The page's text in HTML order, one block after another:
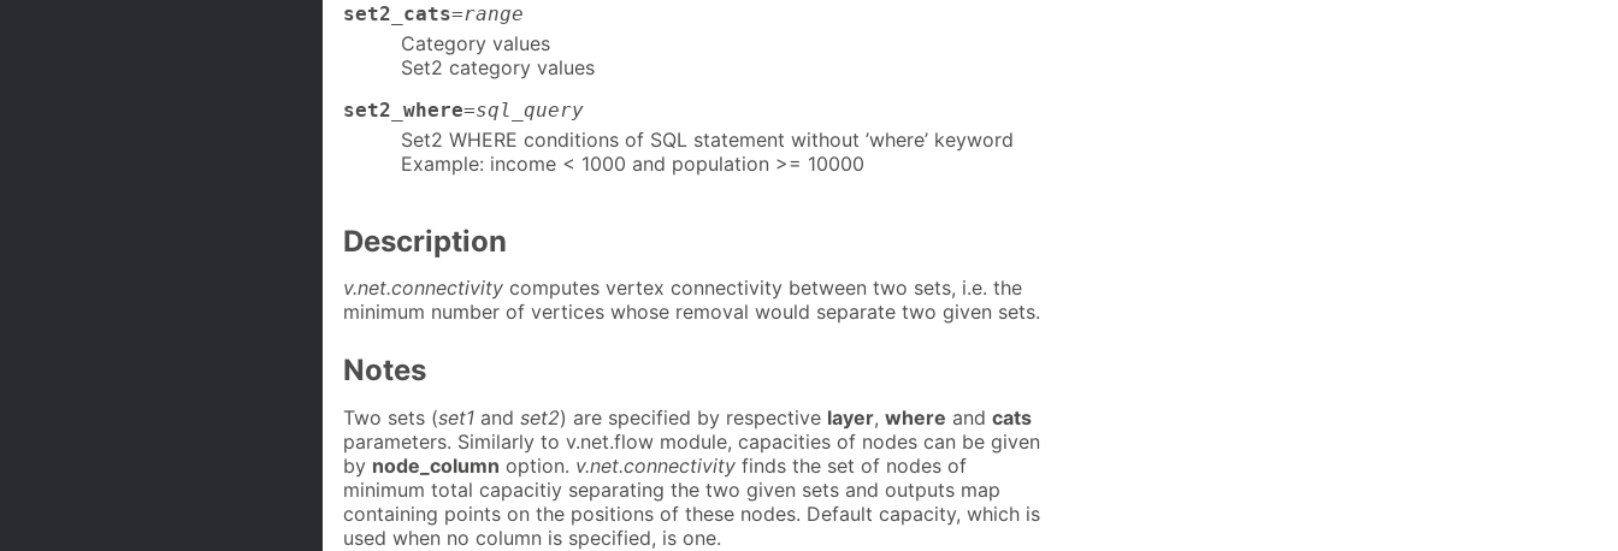
set2_cats=range
Category values
Set2 category values
set2_where=sql_query
Set2 WHERE conditions of SQL statement without ’where’ keyword
Example: income < 1000 and population >= 10000
Description
v.net.connectivity computes vertex connectivity between two sets, i.e. the
minimum number of vertices whose removal would separate two given sets.
Notes
Two sets (set1 and set2) are specified by respective layer, where and cats
parameters. Similarly to v.net.flow module, capacities of nodes can be given
by node_column option. v.net.connectivity finds the set of nodes of
minimum total capacitiy separating the two given sets and outputs map
containing points on the positions of these nodes. Default capacity, which is
used when no column is specified, is one.